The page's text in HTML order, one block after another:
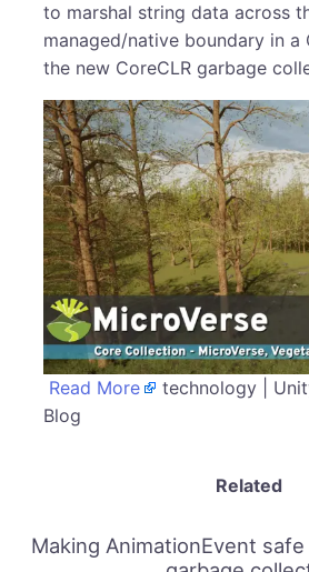
to marshal string data across
managed/native boundary in a
the new CoreCLR garbage
Read More
technology |
Blog
Related
Making AnimationEvent